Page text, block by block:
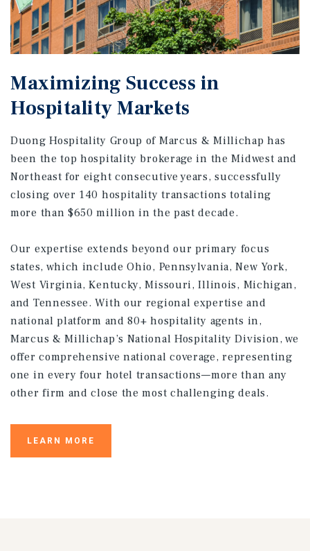
Maximizing Success in
Hospitality Markets
Duong Hospitality Group of Marcus & Millichap has
been the top hospitality brokerage in the Midwest and
Northeast for eight consecutive years, successfully
closing over 140 hospitality transactions totaling
more than $650 million in the past decade.
Our expertise extends beyond our primary focus
states, which include Ohio, Pennsylvania, New York,
West Virginia, Kentucky, Missouri, Illinois, Michigan,
and Tennessee. With our regional expertise and
national platform and 80+ hospitality agents in,
Marcus & Millichap’s National Hospitality Division, we
offer comprehensive national coverage, representing
one in every four hotel transactions—more than any
other firm and close the most challenging deals.
LEARN MORE